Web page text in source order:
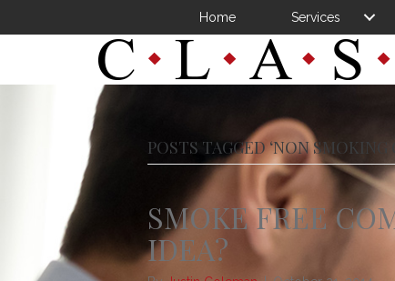
Home Services
POSTS TAGGED ‘NON
SMOKE FREE
IDEA?